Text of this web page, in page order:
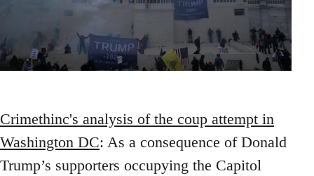
Crimethinc's analysis of the coup attempt in
Washington DC: As a consequence of Donald
Trump’s supporters occupying the Capitol